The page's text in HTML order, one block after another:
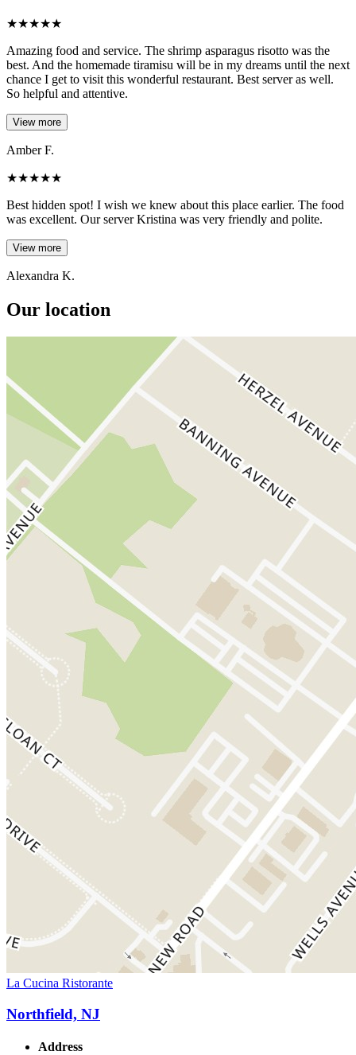
★★★★★
Amazing food and service. The shrimp asparagus risotto was the
best. And the homemade tiramisu will be in my dreams until the next
chance I get to visit this wonderful restaurant. Best server as well.
So helpful and attentive.
View more
Amber F.
★★★★★
Best hidden spot! I wish we knew about this place earlier. The food
was excellent. Our server Kristina was very friendly and polite.
View more
Alexandra K.
Our location
La Cucina Ristorante
Northfield, NJ
Address